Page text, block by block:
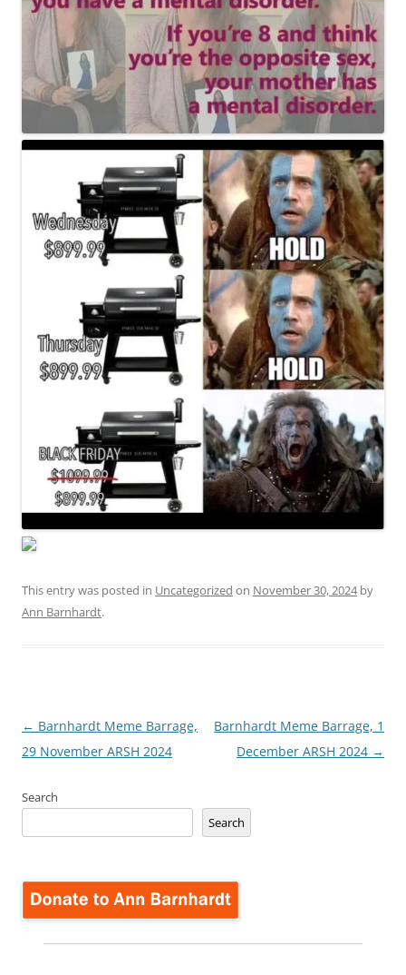
This entry was posted in Uncategorized on November 30, 2024by
Ann Barnhardt.
Post
navigation
← Barnhardt Meme Barrage,
29 November ARSH 2024
Barnhardt Meme Barrage, 1
December ARSH 2024 →
Search
Search